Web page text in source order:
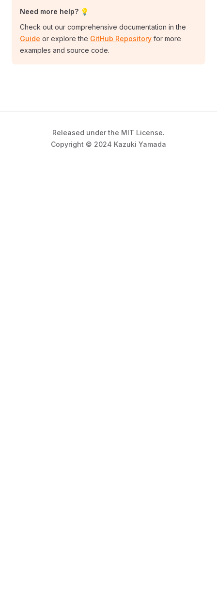
Need more help? 💡
Check out our comprehensive documentation in the
Guide or explore the GitHub Repository for more
examples and source code.
Released under the MIT License.
Copyright © 2024 Kazuki Yamada